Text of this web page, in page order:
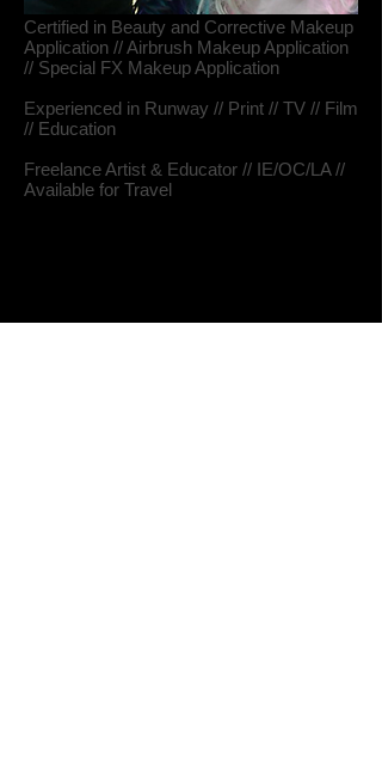
Certified in Beauty and Corrective Makeup
Application // Airbrush Makeup Application
// Special FX Makeup Application
Experienced in Runway // Print // TV // Film
// Education
Freelance Artist & Educator // IE/OC/LA //
Available for Travel